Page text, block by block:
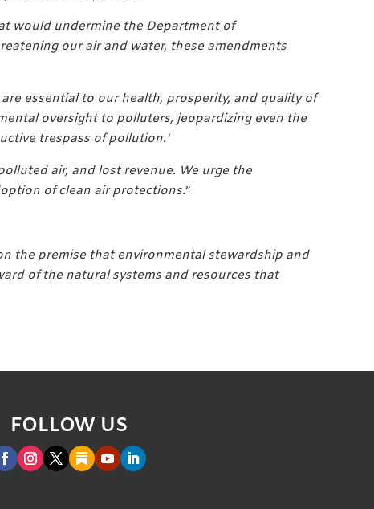
would undermine the Department of
our air and water, these amendments
essential to our health, prosperity, and quality of
oversight to polluters, jeopardizing even the
trespass of pollution.'
air, and lost revenue. We urge the
of clean air protections.”
the premise that environmental stewardship and
of the natural systems and resources that
FOLLOW US